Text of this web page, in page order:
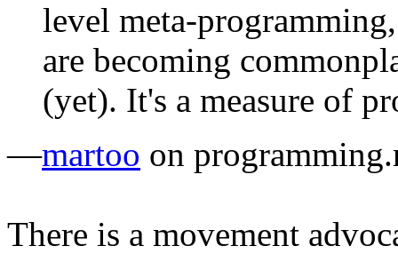
level meta-
are becoming
(yet). It's a measure of
—martoo on
There is a movement